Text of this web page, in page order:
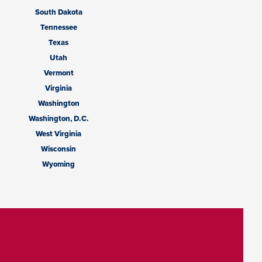
South Dakota
Tennessee
Texas
Utah
Vermont
Virginia
Washington
Washington, D.C.
West Virginia
Wisconsin
Wyoming